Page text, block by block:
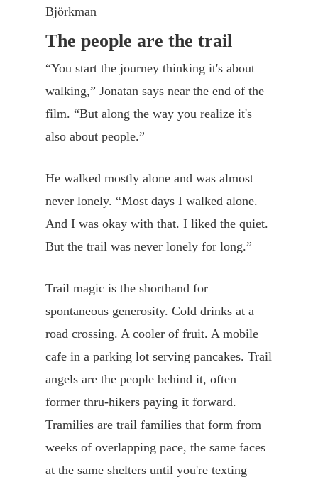
Björkman
The people are the trail
“You start the journey thinking it's about
walking,” Jonatan says near the end of the
film. “But along the way you realize it's
also about people.”
He walked mostly alone and was almost
never lonely. “Most days I walked alone.
And I was okay with that. I liked the quiet.
But the trail was never lonely for long.”
Trail magic is the shorthand for
spontaneous generosity. Cold drinks at a
road crossing. A cooler of fruit. A mobile
cafe in a parking lot serving pancakes. Trail
angels are the people behind it, often
former thru-hikers paying it forward.
Tramilies are trail families that form from
weeks of overlapping pace, the same faces
at the same shelters until you're texting